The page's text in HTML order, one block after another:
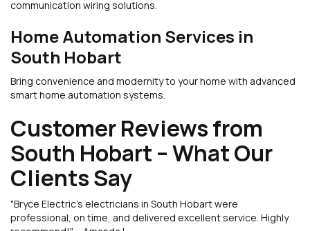
communication wiring solutions.
Home Automation Services in
South Hobart
Bring convenience and modernity to your home with advanced
smart home automation systems.
Customer Reviews from
South Hobart – What Our
Clients Say
"Bryce Electric’s electricians in South Hobart were
professional, on time, and delivered excellent service. Highly